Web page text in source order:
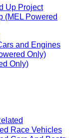
Up Project
(MEL Powered
and Engines
Only)
Only)
Race Vehicles